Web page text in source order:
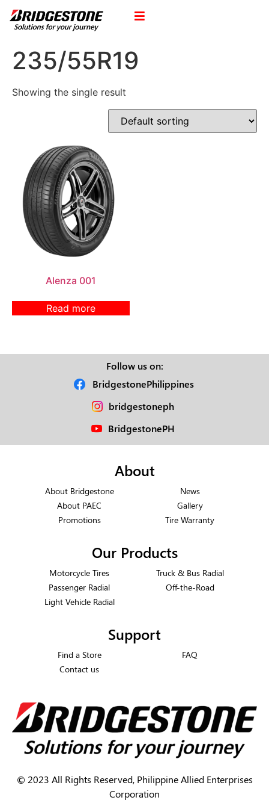
235/55R19
Showing the single result
Alenza 001
Read more
Follow us on:
BridgestonePhilippines
bridgestoneph
BridgestonePH
About
About Bridgestone
News
About PAEC
Gallery
Promotions
Tire Warranty
Our Products
Motorcycle Tires
Truck & Bus Radial
Passenger Radial
Off-the-Road
Light Vehicle Radial
Support
Find a Store
FAQ
Contact us
© 2023 All Rights Reserved, Philippine Allied Enterprises
Corporation